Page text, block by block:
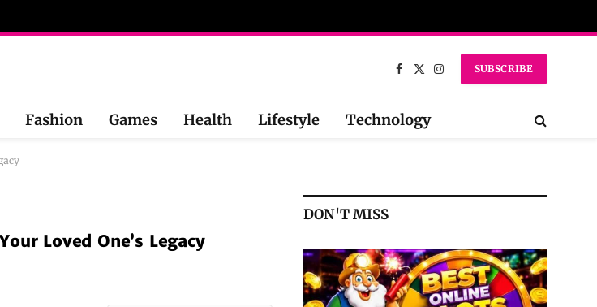
Facebook
X
InstagramSUBSCRIBE
Fashion Games Health Lifestyle Technology
Loved One’s Legacy
DON'T MISS